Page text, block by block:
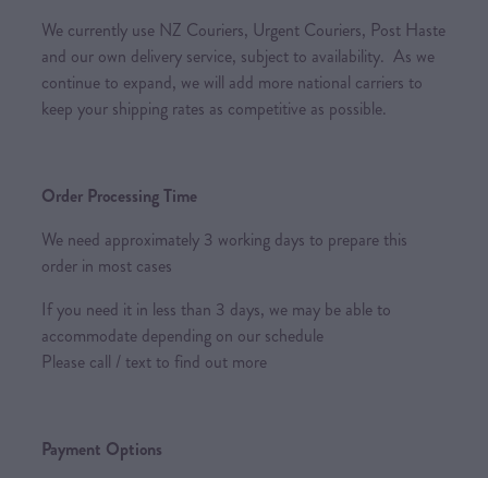
We currently use NZ Couriers, Urgent Couriers, Post Haste
and our own delivery service, subject to availability. As we
continue to expand, we will add more national carriers to
keep your shipping rates as competitive as possible.
Order Processing Time
We need approximately 3 working days to prepare this
order in most cases
If you need it in less than 3 days, we may be able to
accommodate depending on our schedule
Please call / text to find out more
Payment Options